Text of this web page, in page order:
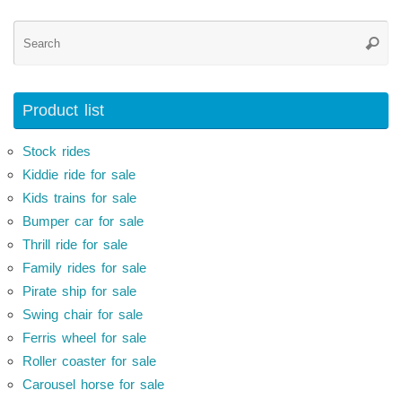
Product list
Stock rides
Kiddie ride for sale
Kids trains for sale
Bumper car for sale
Thrill ride for sale
Family rides for sale
Pirate ship for sale
Swing chair for sale
Ferris wheel for sale
Roller coaster for sale
Carousel horse for sale